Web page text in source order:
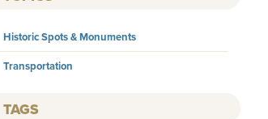
Historic Spots & Monuments
Transportation
TAGS